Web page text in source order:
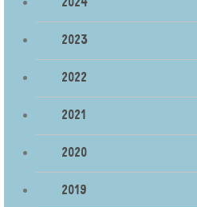
2024
2023
2022
2021
2020
2019